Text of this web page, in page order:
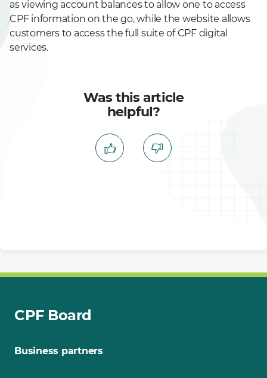
as viewing account balances to allow one to access
CPF information on the go, while the website allows
customers to access the full suite of CPF digital
services.
Was this article
helpful?
CPF Board
Business partners